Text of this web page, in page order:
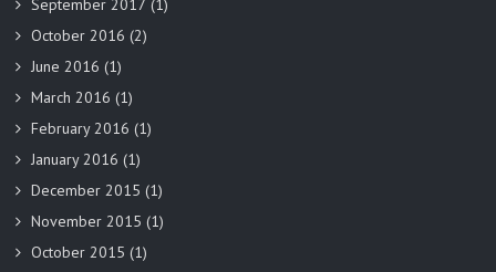
September 2017 (1)
October 2016 (2)
June 2016 (1)
March 2016 (1)
February 2016 (1)
January 2016 (1)
December 2015 (1)
November 2015 (1)
October 2015 (1)